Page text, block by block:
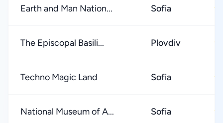
Earth and Man Nation... Sofia ★
The Episcopal Basili... Plovdiv ★
Techno Magic Land Sofia ★
National Museum of A... Sofia ★